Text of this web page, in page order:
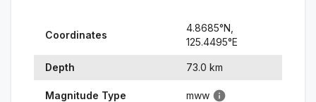
Coordinates
4.8685°N,
125.4495°E
Depth 73.0 km
Magnitude Type mww